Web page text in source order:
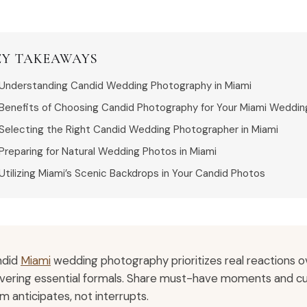
TAKEAWAYS
Candid Wedding Photography in Miami
of Choosing Candid Photography for Your Miami
the Right Candid Wedding Photographer in Miami
for Natural Wedding Photos in Miami
Miami’s Scenic Backdrops in Your Candid Photos
Miamiwedding photography prioritizes real reactions
essential formals. Share must-have moments and
anticipates, not interrupts.